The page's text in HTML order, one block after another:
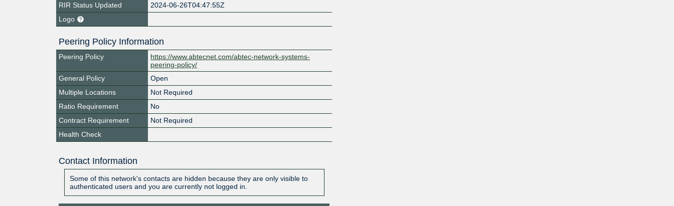
RIR Status Updated
2024-06-26T04:47:55Z
Logo
Peering Policy Information
Peering Policy
https://www.abtecnet.com/abtec-network-systems-
peering-policy/
General Policy
Open
Multiple Locations
Not Required
Ratio Requirement
No
Contract Requirement
Not Required
Health Check
Contact Information
Some of this network's contacts are hidden because they are only visible to
authenticated users and you are currently not logged in.